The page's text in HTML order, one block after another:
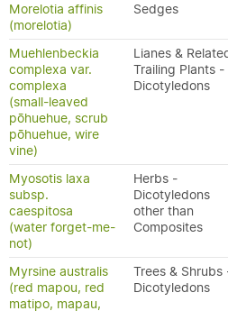
Morelotia affinis
(morelotia)
Sedges
Muehlenbeckia
complexa var.
complexa
(small-leaved
pōhuehue, scrub
pōhuehue, wire
vine)
Lianes &
Trailing Plants -
Dicotyledons
Myosotis laxa
subsp.
caespitosa
(water forget-me-
not)
Herbs -
Dicotyledons
other than
Composites
Myrsine australis
(red mapou, red
matipo, mapau,
Trees & Shrubs
Dicotyledons